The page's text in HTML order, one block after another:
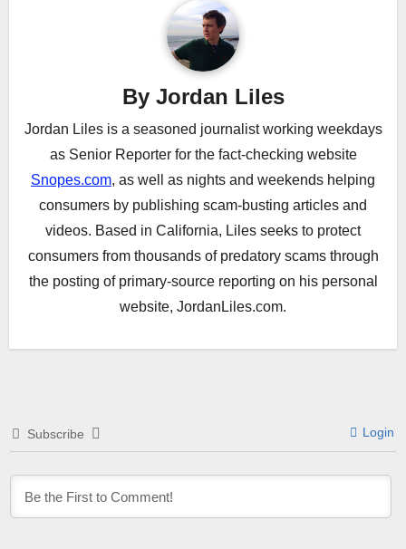
By Jordan Liles
Jordan Liles is a seasoned journalist working weekdays
as Senior Reporter for the fact-checking website
Snopes.com, as well as nights and weekends helping
consumers by publishing scam-busting articles and
videos. Based in California, Liles seeks to protect
consumers from thousands of predatory scams through
the posting of primary-source reporting on his personal
website, JordanLiles.com.
Subscribe Login